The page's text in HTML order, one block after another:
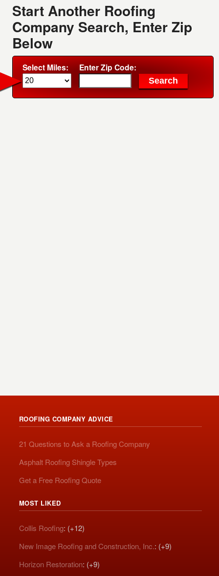
Start Another Roofing
Company Search, Enter Zip
Below
Select Miles: Enter Zip Code:
ROOFING COMPANY ADVICE
21 Questions to Ask a Roofing Company
Asphalt Roofing Shingle Types
Get a Free Roofing Quote
MOST LIKED
Collis Roofing: (+12)
New Image Roofing and Construction, Inc.: (+9)
Horizon Restoration: (+9)